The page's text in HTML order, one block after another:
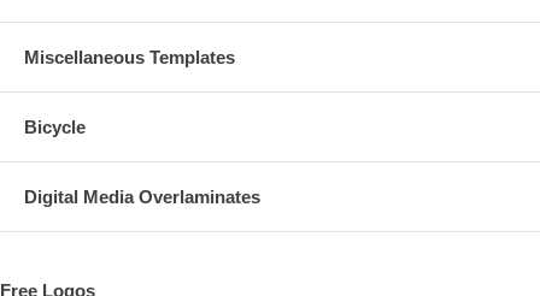
Miscellaneous Templates
Bicycle
Digital Media Overlaminates
Free Logos